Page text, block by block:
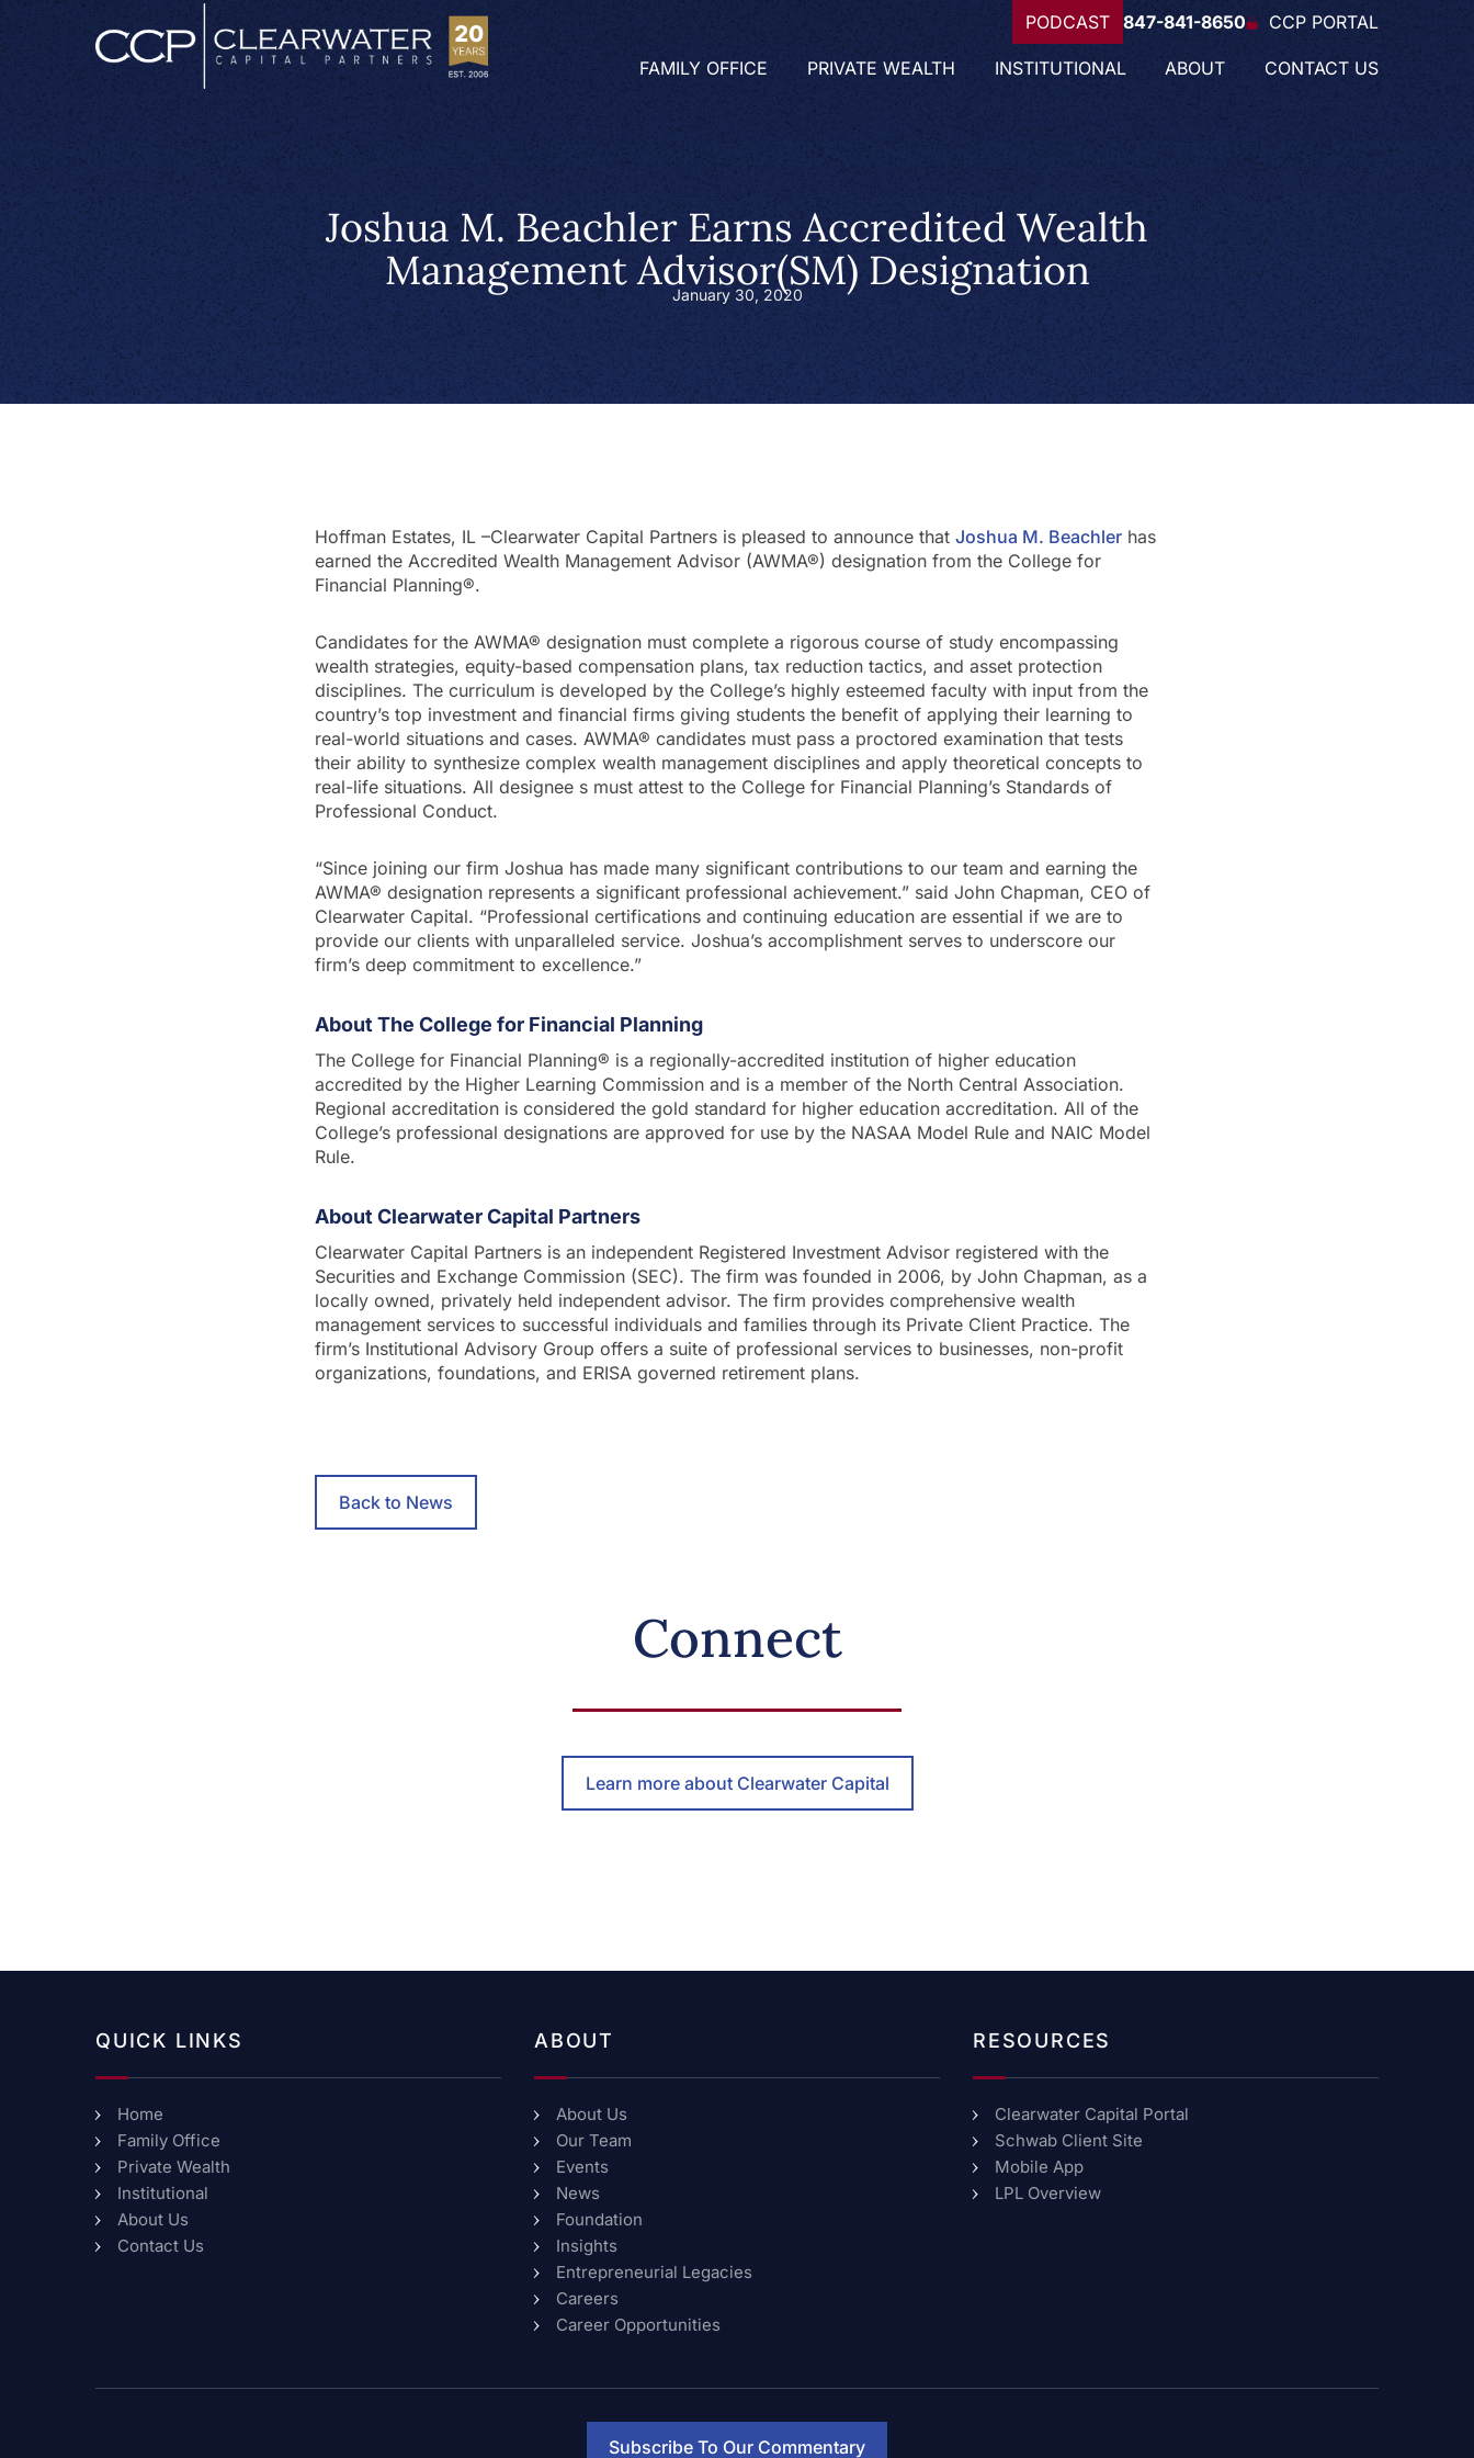
PODCAST 847-841-8650 CCP PORTAL
FAMILY OFFICE PRIVATE WEALTH INSTITUTIONAL ABOUT CONTACT US
Joshua M. Beachler Earns Accredited Wealth
Management Advisor(SM) Designation
January 30, 2020
Hoffman Estates, IL –Clearwater Capital Partners is pleased to announce that Joshua M. Beachler has
earned the Accredited Wealth Management Advisor (AWMA®) designation from the College for
Financial Planning®.
Candidates for the AWMA® designation must complete a rigorous course of study encompassing
wealth strategies, equity-based compensation plans, tax reduction tactics, and asset protection
disciplines. The curriculum is developed by the College’s highly esteemed faculty with input from the
country’s top investment and financial firms giving students the benefit of applying their learning to
real-world situations and cases. AWMA® candidates must pass a proctored examination that tests
their ability to synthesize complex wealth management disciplines and apply theoretical concepts to
real-life situations. All designee s must attest to the College for Financial Planning’s Standards of
Professional Conduct.
“Since joining our firm Joshua has made many significant contributions to our team and earning the
AWMA® designation represents a significant professional achievement.” said John Chapman, CEO of
Clearwater Capital. “Professional certifications and continuing education are essential if we are to
provide our clients with unparalleled service. Joshua’s accomplishment serves to underscore our
firm’s deep commitment to excellence.”
About The College for Financial Planning
The College for Financial Planning® is a regionally-accredited institution of higher education
accredited by the Higher Learning Commission and is a member of the North Central Association.
Regional accreditation is considered the gold standard for higher education accreditation. All of the
College’s professional designations are approved for use by the NASAA Model Rule and NAIC Model
Rule.
About Clearwater Capital Partners
Clearwater Capital Partners is an independent Registered Investment Advisor registered with the
Securities and Exchange Commission (SEC). The firm was founded in 2006, by John Chapman, as a
locally owned, privately held independent advisor. The firm provides comprehensive wealth
management services to successful individuals and families through its Private Client Practice. The
firm’s Institutional Advisory Group offers a suite of professional services to businesses, non-profit
organizations, foundations, and ERISA governed retirement plans.
Back to News
Connect
Learn more about Clearwater Capital
QUICK LINKS
Home
Family Office
Private Wealth
Institutional
About Us
Contact Us
ABOUT
About Us
Our Team
Events
News
Foundation
Insights
Entrepreneurial Legacies
Careers
Career Opportunities
RESOURCES
Clearwater Capital Portal
Schwab Client Site
Mobile App
LPL Overview
Subscribe To Our Commentary